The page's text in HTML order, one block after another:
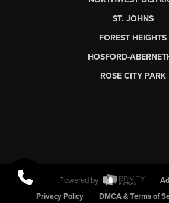
ST. JOHNS
FOREST HEIGHTS
HOSFORD-
ROSE CITY PARK
Powered by
Privacy Policy
DMCA & Terms of